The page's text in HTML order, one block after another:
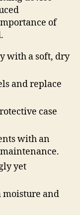
of
with a soft, dry
and replace
case
with an
yet
moisture and